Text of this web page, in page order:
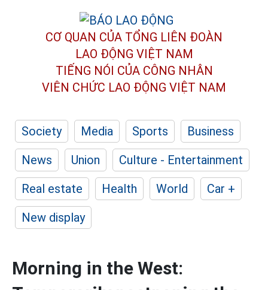
CƠ QUAN CỦA TỔNG LIÊN ĐOÀN
LAO ĐỘNG VIỆT NAM
TIẾNG NÓI CỦA CÔNG NHÂN
VIÊN CHỨC LAO ĐỘNG VIỆT NAM
Society Media Sports
Business
News
Union
Culture - Entertainment
Real estate
Health World
Car +
New display
Morning in the West: